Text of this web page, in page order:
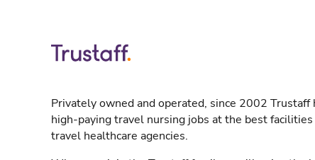
Privately owned and operated, since 2002
high-paying travel nursing jobs at the best
travel healthcare agencies.